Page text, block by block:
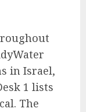
in Israel,
1 lists
The